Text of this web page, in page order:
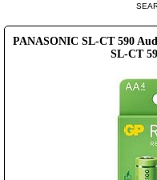
PANASONIC SL-CT 590
SL-CT